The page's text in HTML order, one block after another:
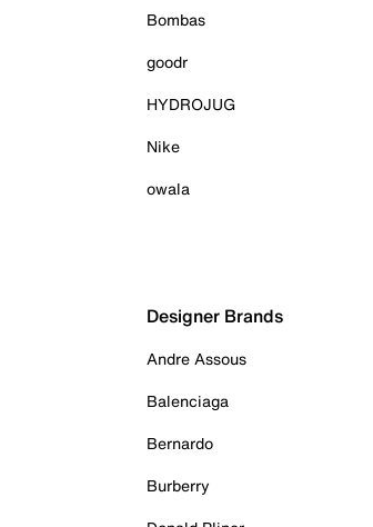
Bombas
goodr
HYDROJUG
Nike
owala
Designer Brands
Andre Assous
Balenciaga
Bernardo
Burberry